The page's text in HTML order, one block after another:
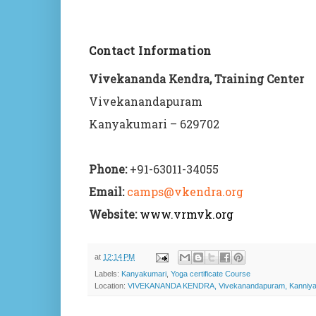
Contact Information
Vivekananda Kendra, Training Center
Vivekanandapuram
Kanyakumari – 629702
Phone:+91-63011-34055
Email: camps@vkendra.org
Website: www.vrmvk.org
at 12:14 PM
Labels: Kanyakumari Yoga certificate Course
Location: VIVEKANANDA KENDRA, Vivekanandapuram,